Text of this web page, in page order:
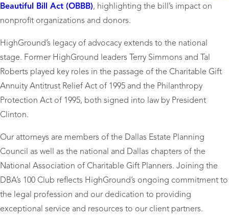
Beautiful Bill Act (OBBB), highlighting the bill’s impact on
nonprofit organizations and donors.
HighGround’s legacy of advocacy extends to the national
stage. Former HighGround leaders Terry Simmons and Tal
Roberts played key roles in the passage of the Charitable Gift
Annuity Antitrust Relief Act of 1995 and the Philanthropy
Protection Act of 1995, both signed into law by President
Clinton.
Our attorneys are members of the Dallas Estate Planning
Council as well as the national and Dallas chapters of the
National Association of Charitable Gift Planners. Joining the
DBA’s 100 Club reflects HighGround’s ongoing commitment to
the legal profession and our dedication to providing
exceptional service and resources to our client partners.